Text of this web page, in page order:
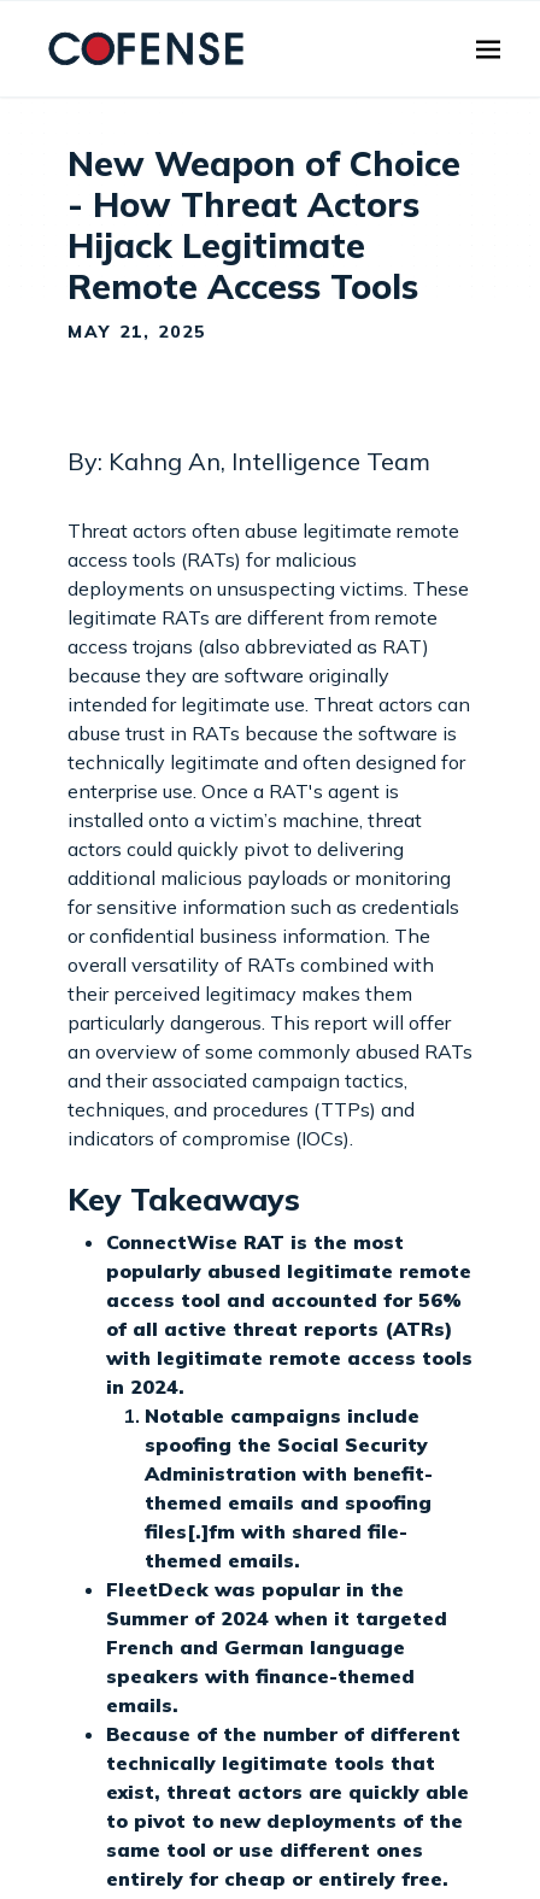
New Weapon of Choice
- How Threat Actors
Hijack Legitimate
Remote Access Tools
MAY 21, 2025
By: Kahng An, Intelligence Team
Threat actors often abuse legitimate remote
access tools (RATs) for malicious
deployments on unsuspecting victims. These
legitimate RATs are different from remote
access trojans (also abbreviated as RAT)
because they are software originally
intended for legitimate use. Threat actors can
abuse trust in RATs because the software is
technically legitimate and often designed for
enterprise use. Once a RAT's agent is
installed onto a victim’s machine, threat
actors could quickly pivot to delivering
additional malicious payloads or monitoring
for sensitive information such as credentials
or confidential business information. The
overall versatility of RATs combined with
their perceived legitimacy makes them
particularly dangerous. This report will offer
an overview of some commonly abused RATs
and their associated campaign tactics,
techniques, and procedures (TTPs) and
indicators of compromise (IOCs).
Key Takeaways
ConnectWise RAT is the most
popularly abused legitimate remote
access tool and accounted for 56%
of all active threat reports (ATRs)
with legitimate remote access tools
in 2024.
Notable campaigns include
spoofing the Social Security
Administration with benefit-
themed emails and spoofing
files[.]fm with shared file-
themed emails.
FleetDeck was popular in the
Summer of 2024 when it targeted
French and German language
speakers with finance-themed
emails.
Because of the number of different
technically legitimate tools that
exist, threat actors are quickly able
to pivot to new deployments of the
same tool or use different ones
entirely for cheap or entirely free.